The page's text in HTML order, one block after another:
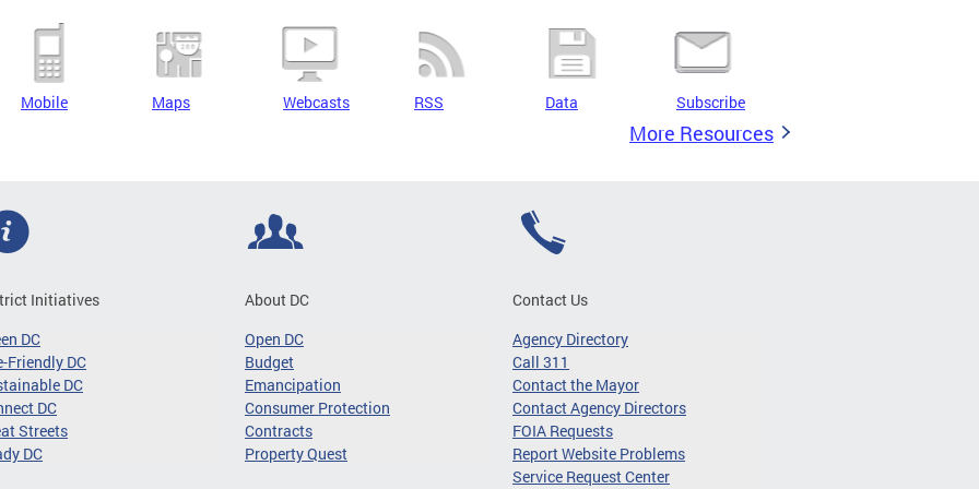
Mobile Maps Webcasts RSS Data Subscribe
More Resources
Initiatives
DC
Friendly DC
DC
DC
Streets
DC
About DC
Open DC
Budget
Emancipation
Consumer Protection
Contracts
Property Quest
Contact Us
Agency Directory
Call 311
Contact the Mayor
Contact Agency Directors
FOIA Requests
Report Website Problems
Service Request Center